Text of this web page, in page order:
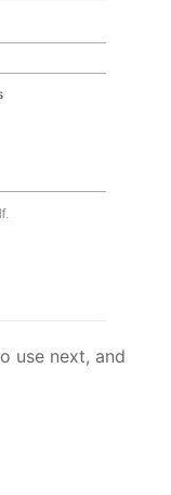
use next, and